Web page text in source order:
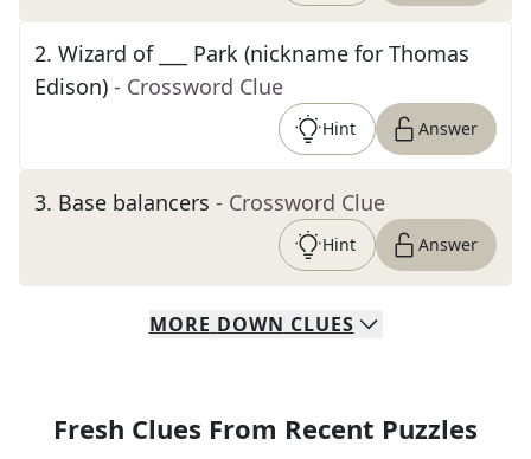
2. Wizard of ___ Park (nickname for Thomas
Edison) - Crossword Clue
Hint Answer
3. Base balancers - Crossword Clue
Hint Answer
MORE DOWN CLUES
Fresh Clues From Recent Puzzles